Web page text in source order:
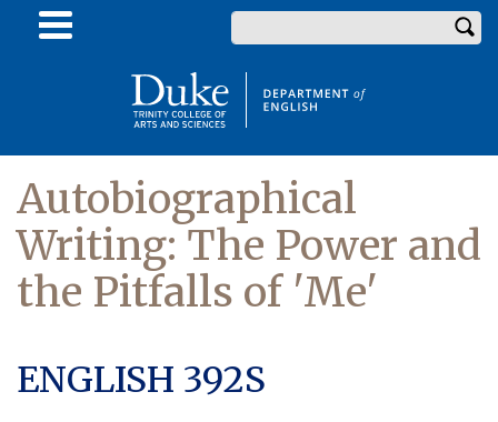
Autobiographical
Writing: The Power and
the Pitfalls of 'Me'
ENGLISH 392S